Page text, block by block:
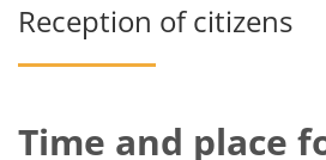
Reception of citizens
Time and place